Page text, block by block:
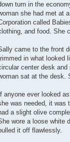
turn in the
she had met at
called
and food. She
came to the front
in what looked
center desk
sat at the desk.
anyone ever looked
was needed, it was
a slight olive
wore a loose white
it off flawlessly.